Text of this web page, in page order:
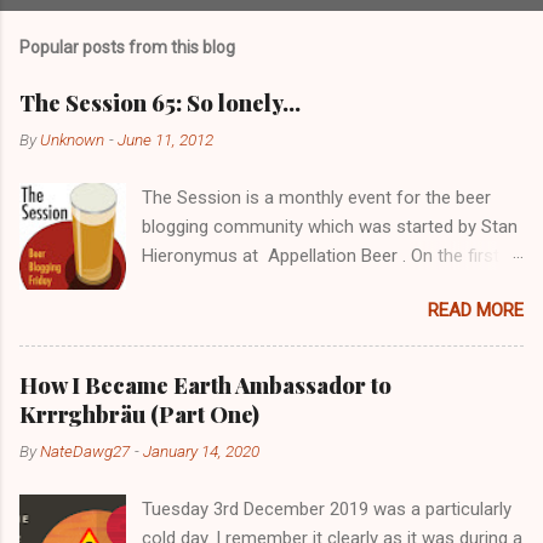
Popular posts from this blog
The Session 65: So lonely…
ByUnknown -June 11, 2012
The Session is a monthly event for the beer
blogging community which was started by Stan
Hieronymus at Appellation Beer . On the first
write about a predetermined topic. Each month
a different blog is chosen to host The Session,
choose the topic, and post a roundup of all the
responses received. For more info on The
Session, check out the Brookston Beer
Bulletin’s nice archive page . Despite still being
I really wanted to get in there early. I’ll probably
READ MORE
How I Became Earth Ambassador to
Krrrghbräu (Part One)
ByNateDawg27 -January 14, 2020
Tuesday 3rd December 2019 was a particularly
cold day. I remember it clearly as it was during a